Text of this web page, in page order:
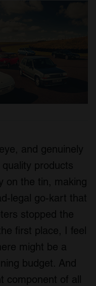
and genuinely
products
on the tin, making
legal go-kart that
stopped the
first place, I feel
might be a
budget. And
component of all